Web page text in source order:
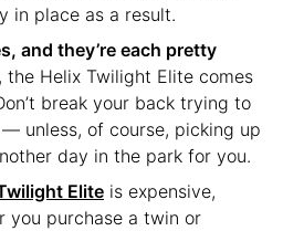
in place as a result.
and they’re each pretty
the Helix Twilight Elite comes
break your back trying to
unless, of course, picking up
day in the park for you.
Elite is expensive,
you purchase a twin or